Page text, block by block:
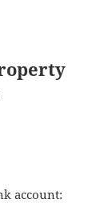
account: